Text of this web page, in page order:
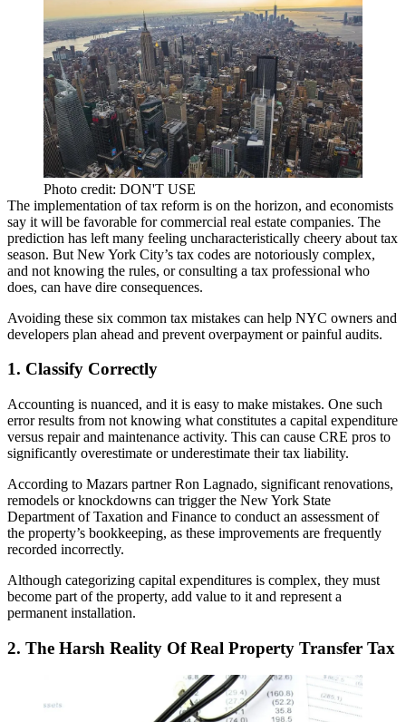
Photo credit: DON'T USE
The implementation of tax reform is on the horizon, and economists
say it will be favorable for commercial real estate companies. The
prediction has left many feeling uncharacteristically cheery about tax
season. But New York City’s tax codes are notoriously complex,
and not knowing the rules, or consulting a tax professional who
does, can have dire consequences.
Avoiding these six common tax mistakes can help NYC owners and
developers plan ahead and prevent overpayment or painful audits.
1. Classify Correctly
Accounting is nuanced, and it is easy to make mistakes. One such
error results from not knowing what constitutes a capital expenditure
versus repair and maintenance activity. This can cause CRE pros to
significantly overestimate or underestimate their tax liability.
According to Mazars partner Ron Lagnado, significant renovations,
remodels or knockdowns can trigger the New York State
Department of Taxation and Finance to conduct an assessment of
the property’s bookkeeping, as these improvements are frequently
recorded incorrectly.
Although categorizing capital expenditures is complex, they must
become part of the property, add value to it and represent a
permanent installation.
2. The Harsh Reality Of Real Property Transfer Tax